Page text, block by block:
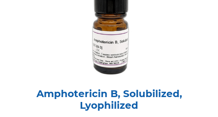
Amphotericin B, Solubilized,
Lyophilized